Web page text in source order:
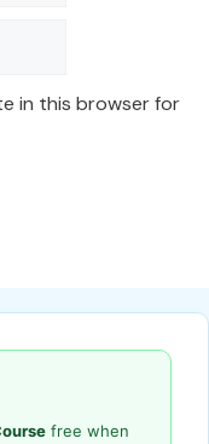
in this browser for
free when